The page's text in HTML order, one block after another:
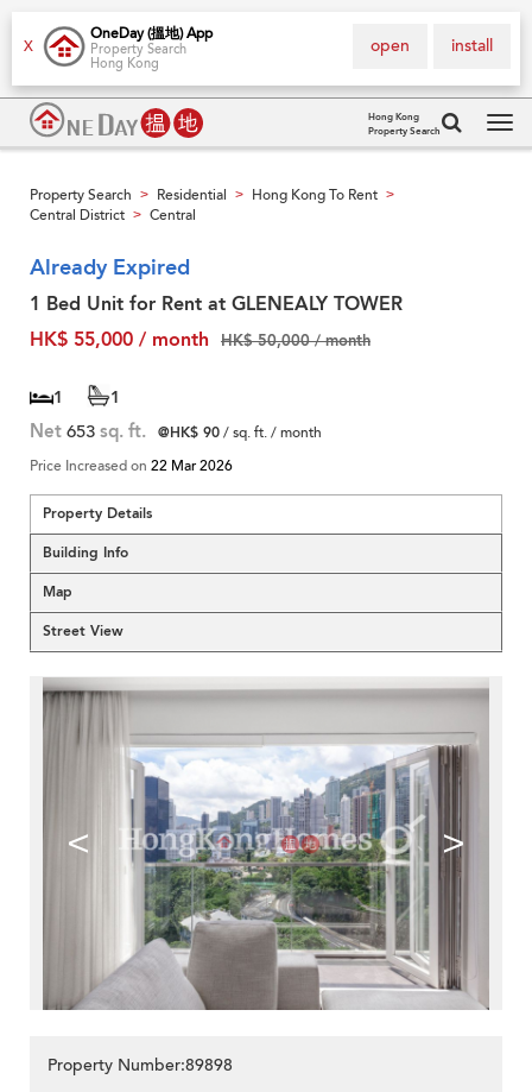
X
OneDay (搵地) App
Property Search
Hong Kong
install
open
Hong Kong
Property Search
Property Search > Residential > Hong Kong To Rent >
Central District > Central
Already Expired
1 Bed Unit for Rent at GLENEALY TOWER
HK$ 55,000 / month
HK$ 50,000 / month
1 1
Net 653 sq. ft. @HK$ 90/ sq. ft. / month
Price Increased on 22 Mar 2026
Property Details
Building Info
Map
Street View
< >
Property Number:89898